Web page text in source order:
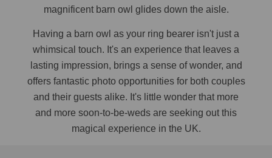
magnificent barn owl glides down the aisle.
Having a barn owl as your ring bearer isn't just a
whimsical touch. It's an experience that leaves a
lasting impression, brings a sense of wonder, and
offers fantastic photo opportunities for both couples
and their guests alike. It's little wonder that more
and more soon-to-be-weds are seeking out this
magical experience in the UK.